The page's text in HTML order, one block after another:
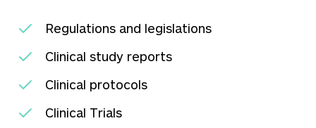
Regulations and legislations
Clinical study reports
Clinical protocols
Clinical Trials